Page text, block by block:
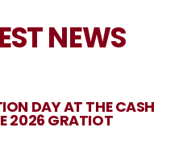
NEWS
DAY AT THE CASH
2026 GRATIOT